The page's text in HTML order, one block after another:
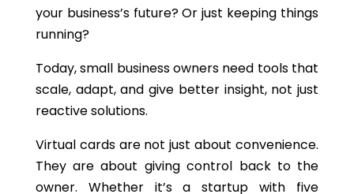
your business’s future? Or just keeping things
running?
Today, small business owners need tools that
scale, adapt, and give better insight, not just
reactive solutions.
Virtual cards are not just about convenience.
They are about giving control back to the
owner. Whether it’s a startup with five